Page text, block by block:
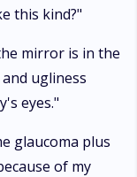
this kind?"
mirror is in the
ugliness
eyes."
glaucoma plus
of my